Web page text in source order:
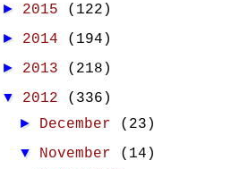
► 2015 (122)
► 2014 (194)
► 2013 (218)
▼ 2012 (336)
► December (23)
▼ November
(14)